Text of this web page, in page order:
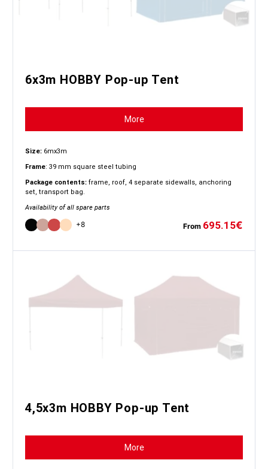
6x3m HOBBY Pop-up Tent
More
Size: 6mx3m
Frame: 39 mm square steel tubing
Package contents: frame, roof, 4 separate sidewalls, anchoring
set, transport bag.
Availability of all spare parts
+8 From 695.15€
4,5x3m HOBBY Pop-up Tent
More